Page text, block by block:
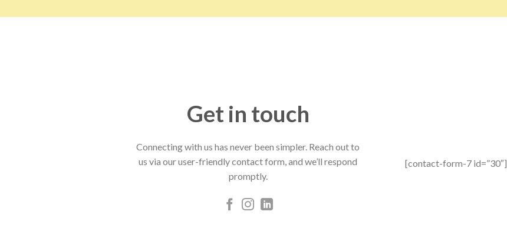
Get in touch
Connecting with us has never been simpler. Reach out to
us via our user-friendly contact form, and we’ll respond
promptly.
[contact-form-7 id=”30″]